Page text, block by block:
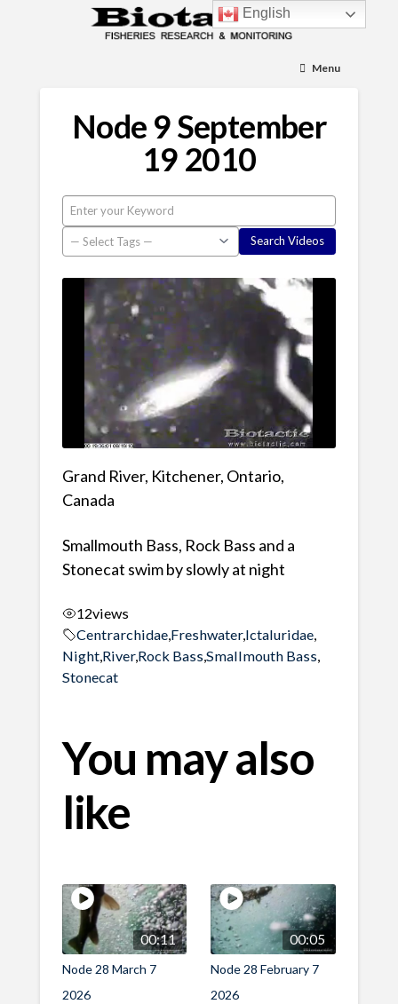
Menu
Node 9 September
19 2010
Grand River, Kitchener, Ontario,
Canada
Smallmouth Bass, Rock Bass and a
Stonecat swim by slowly at night
12views
Centrarchidae, Freshwater,Ictaluridae,
Night, River,Rock Bass,Smallmouth Bass,
Stonecat
You may also
like
00:11
Node 28 March 7
2026
00:05
Node 28 February 7
2026
English